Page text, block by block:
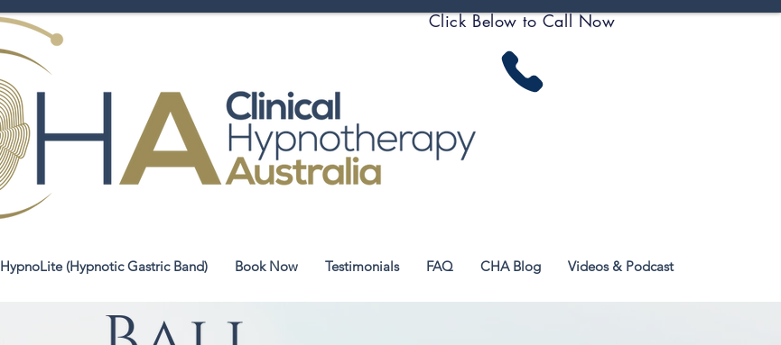
Click Below to Call Now
HypnoLite (Hypnotic Gastric Band) Book Now Testimonials FAQ CHA Blog Videos & Podcast